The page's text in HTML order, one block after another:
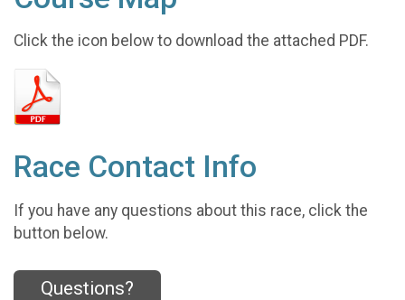
Click the icon below to download the attached PDF.
Race Contact Info
If you have any questions about this race, click the
button below.
Questions?